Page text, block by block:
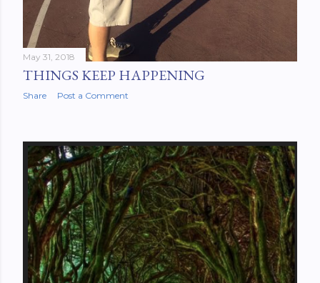
May 31, 2018
THINGS KEEP HAPPENING
Share Post a Comment